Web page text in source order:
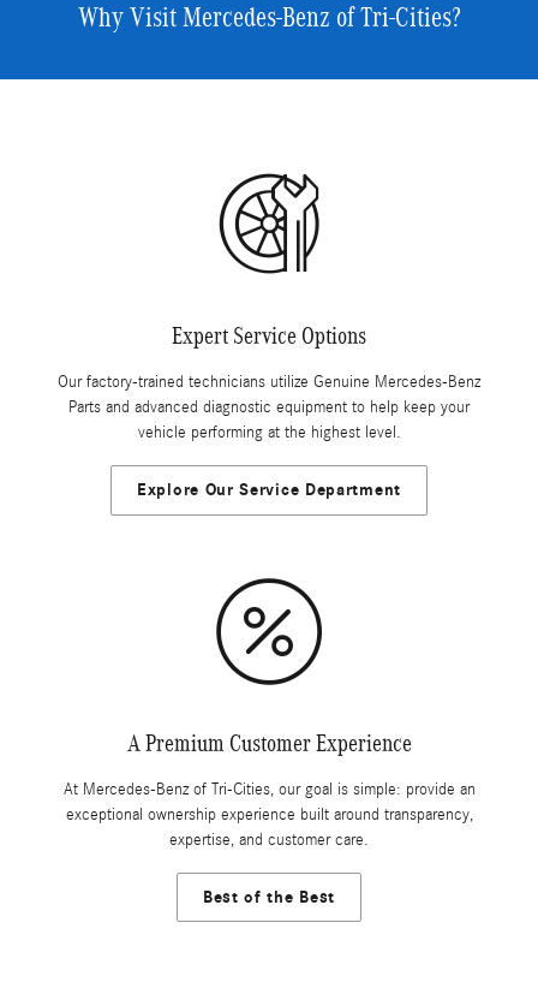
Why Visit Mercedes-Benz of Tri-Cities?
Expert Service Options
Our factory-trained technicians utilize Genuine Mercedes-Benz
Parts and advanced diagnostic equipment to help keep your
vehicle performing at the highest level.
Explore Our Service Department
A Premium Customer Experience
At Mercedes-Benz of Tri-Cities, our goal is simple: provide an
exceptional ownership experience built around transparency,
expertise, and customer care.
Best of the Best